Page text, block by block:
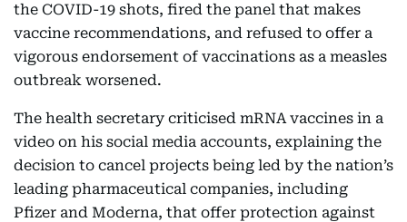
the COVID-19 shots, fired the panel that makes
vaccine recommendations, and refused to offer a
vigorous endorsement of vaccinations as a measles
outbreak worsened.
The health secretary criticised mRNA vaccines in a
video on his social media accounts, explaining the
decision to cancel projects being led by the nation’s
leading pharmaceutical companies, including
Pfizer and Moderna, that offer protection against